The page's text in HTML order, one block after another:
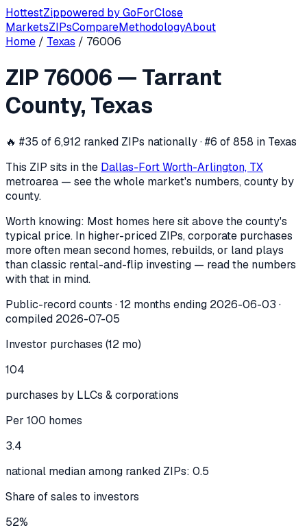
HottestZippowered byGoForClose
MarketsZIPsCompareMethodologyAbout
In the 12 months ending 2026-06-03, ZIP76006
Home / Texas / 76006
ZIP 76006 — Tarrant
County, Texas
🔥 #35 of 6,912 ranked ZIPs nationally · #6 of 858 in Texas
This ZIP sits in the Dallas-Fort Worth-Arlington, TX
metroarea — see the whole market's numbers, county by
county.
Worth knowing: Most homes here sit above the county's
typical price. In higher-priced ZIPs, corporate purchases
more often mean second homes, rebuilds, or land plays
than classic rental-and-flip investing — read the numbers
with that in mind.
Public-record counts · 12 months ending 2026-06-03 ·
compiled 2026-07-05
Investor purchases (12 mo)
104
purchases by LLCs & corporations
Per 100 homes
3.4
national median among ranked ZIPs: 0.5
Share of sales to investors
52%